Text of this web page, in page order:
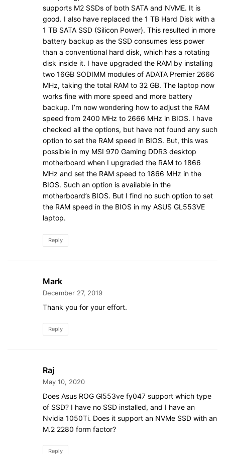
supports M2 SSDs of both SATA and NVME. It is
good. I also have replaced the 1 TB Hard Disk with a
1 TB SATA SSD (Silicon Power). This resulted in more
battery backup as the SSD consumes less power
than a conventional hard disk, which has a rotating
disk inside it. I have upgraded the RAM by installing
two 16GB SODIMM modules of ADATA Premier 2666
MHz, taking the total RAM to 32 GB. The laptop now
works fine with more speed and more battery
backup. I’m now wondering how to adjust the RAM
speed from 2400 MHz to 2666 MHz in BIOS. I have
checked all the options, but have not found any such
option to set the RAM speed in BIOS. But, this was
possible in my MSI 970 Gaming DDR3 desktop
motherboard when I upgraded the RAM to 1866
MHz and set the RAM speed to 1866 MHz in the
BIOS. Such an option is available in the
motherboard’s BIOS. But I find no such option to set
the RAM speed in the BIOS in my ASUS GL553VE
laptop.
Reply
Mark
December 27, 2019
Thank you for your effort.
Reply
Raj
May 10, 2020
Does Asus ROG Gl553ve fy047 support which type
of SSD? I have no SSD installed, and I have an
Nvidia 1050Ti. Does it support an NVMe SSD with an
M.2 2280 form factor?
Reply